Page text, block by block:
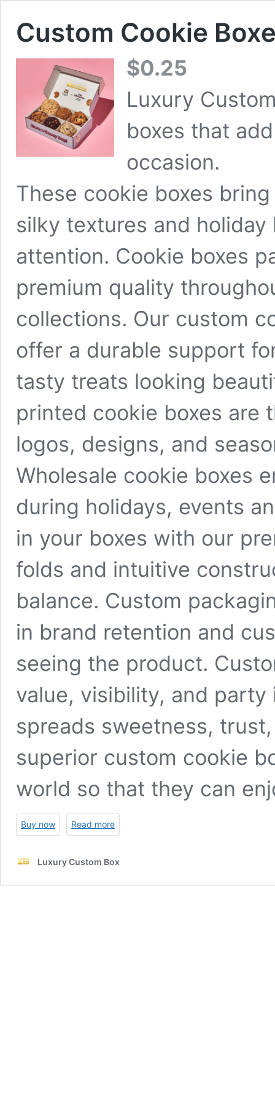
Custom Cookie
$0.25
Luxury
boxes that
occasion.
These cookie boxes
silky textures and
attention. Cookie boxes
premium quality
collections. Our custom
offer a durable support
tasty treats looking
printed cookie boxes are
logos, designs, and
Wholesale cookie boxes
during holidays, events
in your boxes with our
folds and intuitive
balance. Custom
in brand retention and
seeing the product.
value, visibility, and
spreads sweetness,
superior custom cookie
world so that they can
Buy now Read more
Luxury Custom Box